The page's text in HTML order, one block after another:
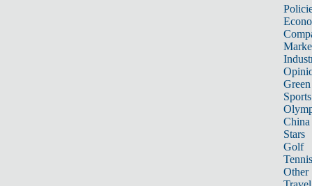
Sports
China
Stars
Golf
Tennis
Other